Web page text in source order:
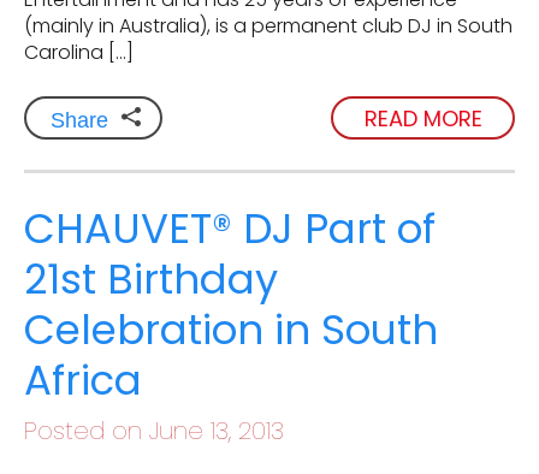
(mainly in Australia), is a permanent club DJ in South
Carolina […]
Share READ MORE
CHAUVET® DJ Part of
21st Birthday
Celebration in South
Africa
Posted on June 13, 2013